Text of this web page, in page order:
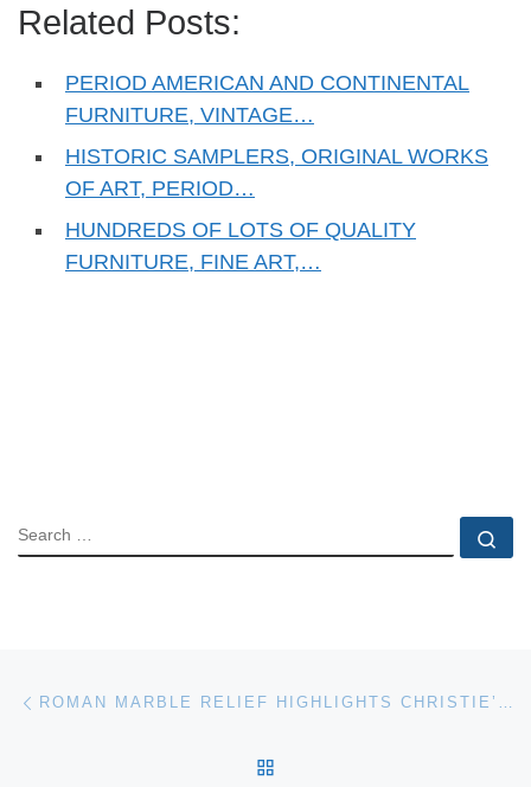
Related Posts:
PERIOD AMERICAN AND CONTINENTAL
FURNITURE, VINTAGE…
HISTORIC SAMPLERS, ORIGINAL WORKS
OF ART, PERIOD…
HUNDREDS OF LOTS OF QUALITY
FURNITURE, FINE ART,…
SEARCH
Post navigation ROMAN MARBLE RELIEF HIGHLIGHTS CHRISTIE’S ANTIQUITIES AUCTION